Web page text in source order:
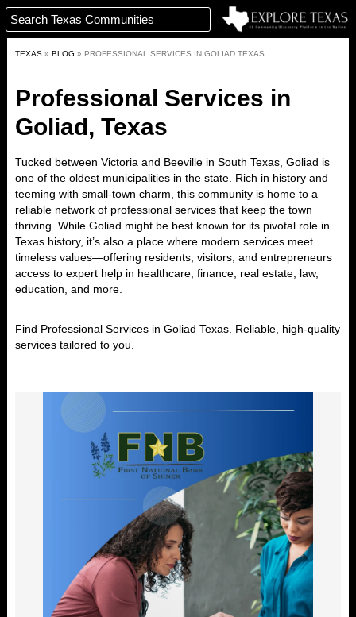
TEXAS » BLOG » PROFESSIONAL SERVICES IN GOLIAD TEXAS
Professional Services in
Goliad, Texas
Tucked between Victoria and Beeville in South Texas, Goliad is
one of the oldest municipalities in the state. Rich in history and
teeming with small-town charm, this community is home to a
reliable network of professional services that keep the town
thriving. While Goliad might be best known for its pivotal role in
Texas history, it’s also a place where modern services meet
timeless values—offering residents, visitors, and entrepreneurs
access to expert help in healthcare, finance, real estate, law,
education, and more
Find Professional Services in Goliad Texas. Reliable, high-quality
services tailored to you.